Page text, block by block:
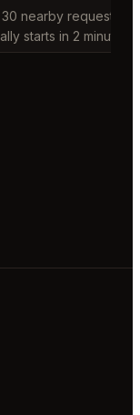
nearby requests
starts in 2 minutes